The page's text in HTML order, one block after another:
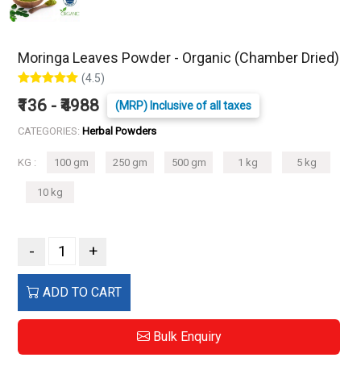
Moringa Leaves Powder - Organic (Chamber Dried)
(4.5)
₹136 - ₹4988 (MRP) Inclusive of all taxes
CATEGORIES: Herbal Powders
KG : 100 gm 250 gm 500 gm 1 kg 5 kg
10 kg
- +
ADD TO CART
Bulk Enquiry